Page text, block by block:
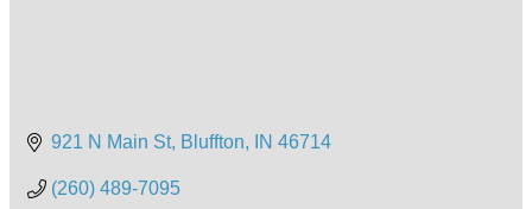
921 N Main St Bluffton IN 46714
(260) 489-7095